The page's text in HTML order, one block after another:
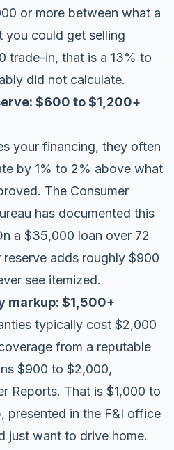
or more between what a
you could get selling
trade-in, that is a 13% to
did not calculate.
$600 to $1,200+
your financing, they often
by 1% to 2% above what
The Consumer
has documented this
a $35,000 loan over 72
reserve adds roughly $900
see itemized.
markup: $1,500+
typically cost $2,000
from a reputable
$900 to $2,000,
Reports. That is $1,000 to
presented in the F&I office
just want to drive home.